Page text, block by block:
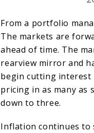
From a portfolio
The markets are
ahead of time. The
rearview mirror and
begin cutting interest
pricing in as many as
down to three.
Inflation continues to